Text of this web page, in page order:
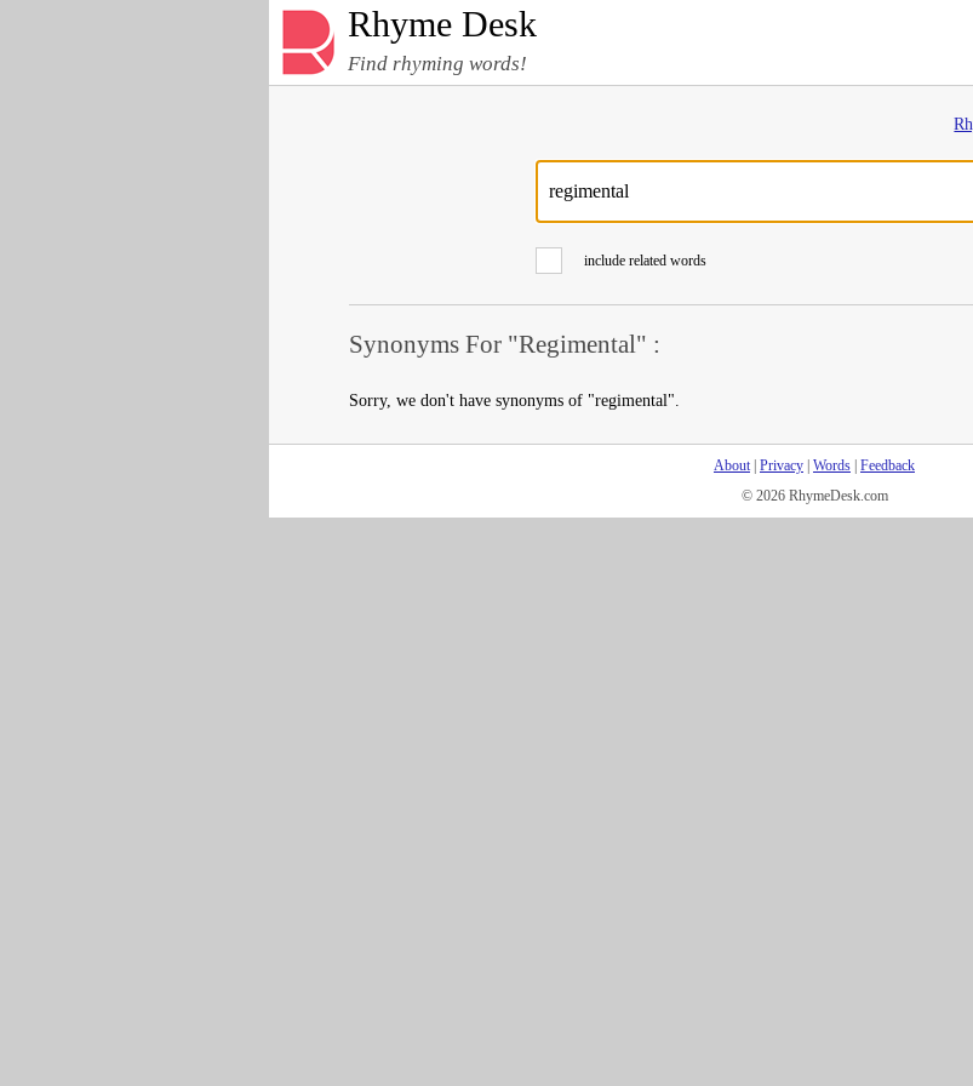
Rhyme Desk
Find rhyming words!
include related words
Synonyms For "Regimental" :
Sorry, we don't have synonyms of "regimental".
About| Privacy Words Feedback
© 2026 RhymeDesk.com